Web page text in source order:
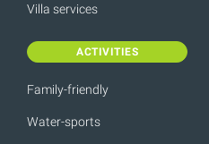
Villa services
ACTIVITIES
Family-friendly
Water-sports